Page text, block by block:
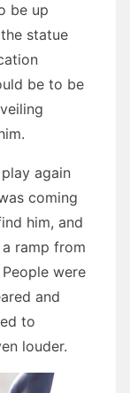
be up
statue
be to be
again
coming
him, and
ramp from
were
and
to
louder.